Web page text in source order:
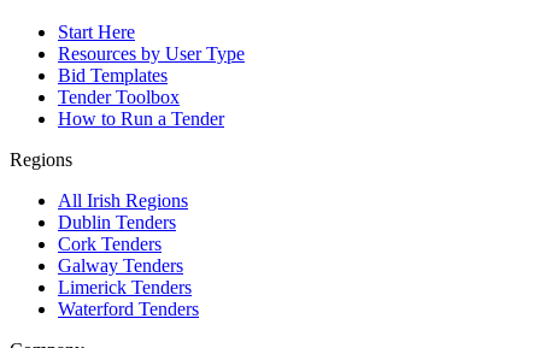
Start Here
Resources by User Type
Bid Templates
Tender Toolbox
How to Run a Tender
Regions
All Irish Regions
Dublin Tenders
Cork Tenders
Galway Tenders
Limerick Tenders
Waterford Tenders